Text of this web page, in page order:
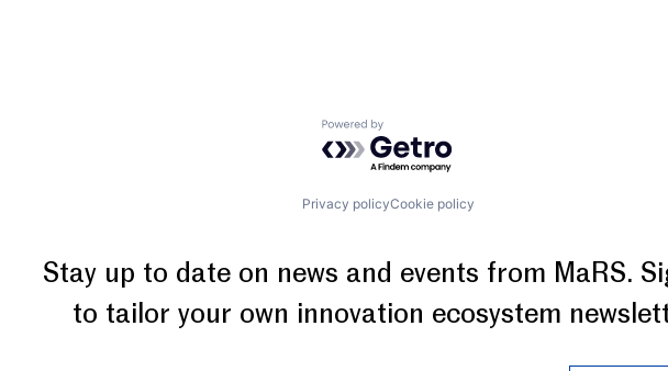
Powered by Getro.com
Privacy policyCookie policy
Stay up to date on news and events from MaRS.
to tailor your own innovation ecosystem